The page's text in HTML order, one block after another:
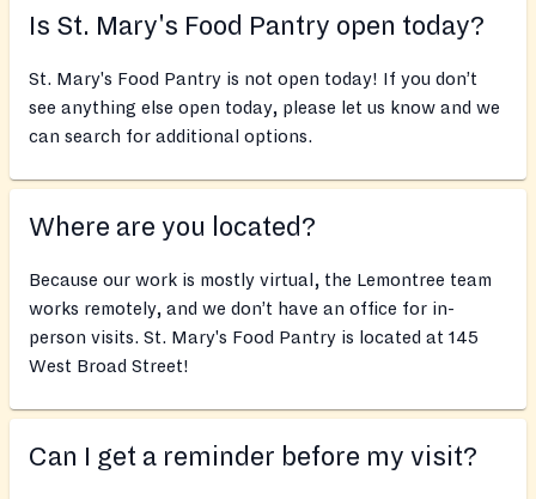
Is St. Mary's Food Pantry open today?
St. Mary's Food Pantry is not open today! If you don’t
see anything else open today, please let us know and we
can search for additional options.
Where are you located?
Because our work is mostly virtual, the Lemontree team
works remotely, and we don’t have an office for in-
person visits. St. Mary's Food Pantry is located at 145
West Broad Street!
Can I get a reminder before my visit?